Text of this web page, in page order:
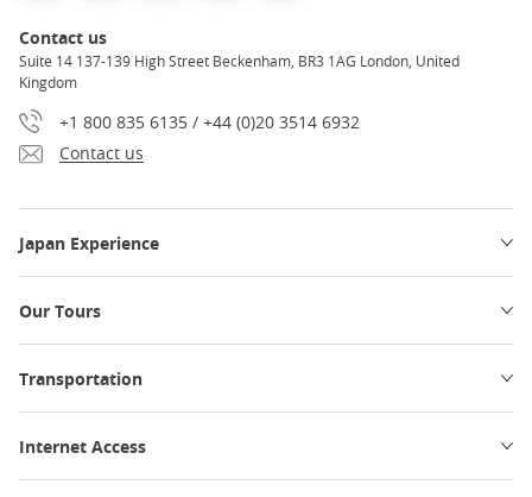
Contact us
Suite 14 137-139 High Street Beckenham, BR3 1AG London, United
Kingdom
+1 800 835 6135 / +44 (0)20 3514 6932
Contact us
Japan Experience
Our Tours
Transportation
Internet Access